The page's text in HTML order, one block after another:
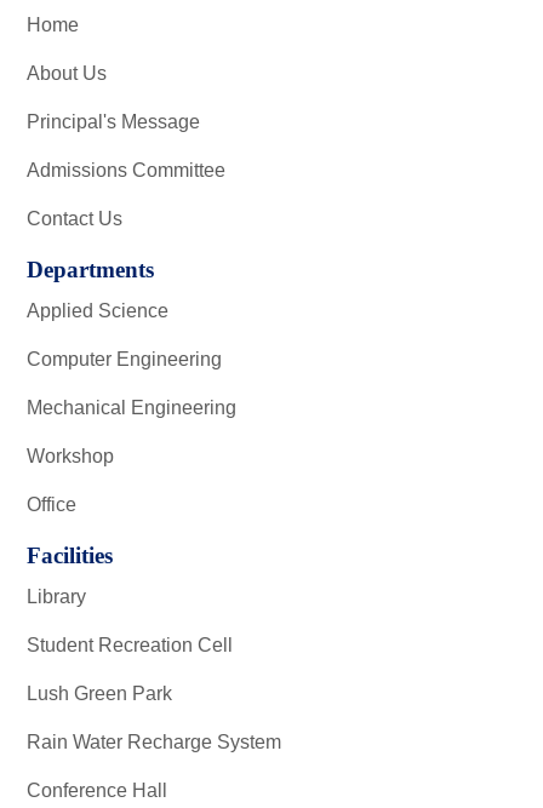
Home
About Us
Principal's Message
Admissions Committee
Contact Us
Departments
Applied Science
Computer Engineering
Mechanical Engineering
Workshop
Office
Facilities
Library
Student Recreation Cell
Lush Green Park
Rain Water Recharge System
Conference Hall